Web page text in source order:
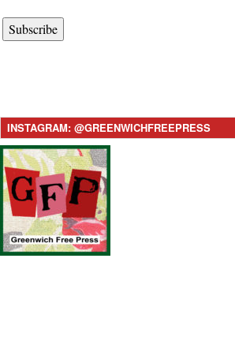
Subscribe
INSTAGRAM: @GREENWICHFREEPRESS